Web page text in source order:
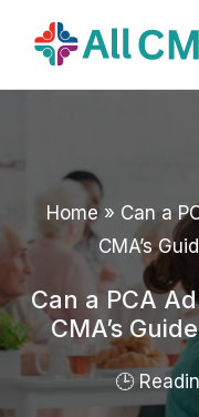
Home» Can a
CMA’s
Can a PCA
CMA’s